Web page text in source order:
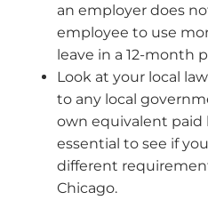
an employer does
employee to use
leave in a 12-month
Look at your local
to any local
own equivalent paid
essential to see if
different
Chicago.